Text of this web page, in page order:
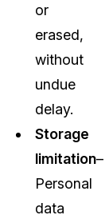
or
erased,
without
undue
delay.
Storage
limitation–
Personal
data